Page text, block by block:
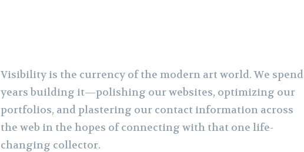
Visibility is the currency of the modern art world. We spend
years building it—polishing our websites, optimizing our
portfolios, and plastering our contact information across
the web in the hopes of connecting with that one life-
changing collector.